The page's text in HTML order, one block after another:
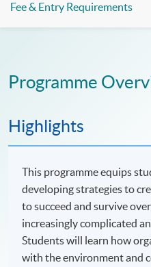
Fee & Entry Requirements
Programme
Highlights
This programme equips
developing strategies to
to succeed and survive
increasingly complicated
Students will learn how
with the environment and